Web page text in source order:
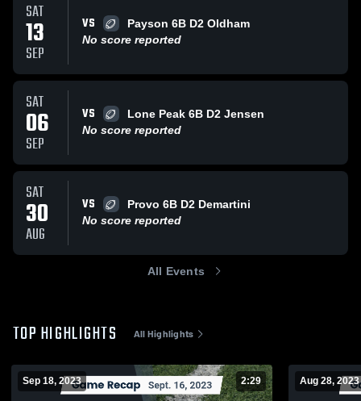
SAT
13
SEP
VS
Payson 6B D2 Oldham
No score reported
SAT
06
SEP
VS
Lone Peak 6B D2 Jensen
No score reported
SAT
30
AUG
VS
Provo 6B D2 Demartini
No score reported
All Events
TOP HIGHLIGHTS All Highlights
Sep 18, 2023 2:29 Aug 28, 2023